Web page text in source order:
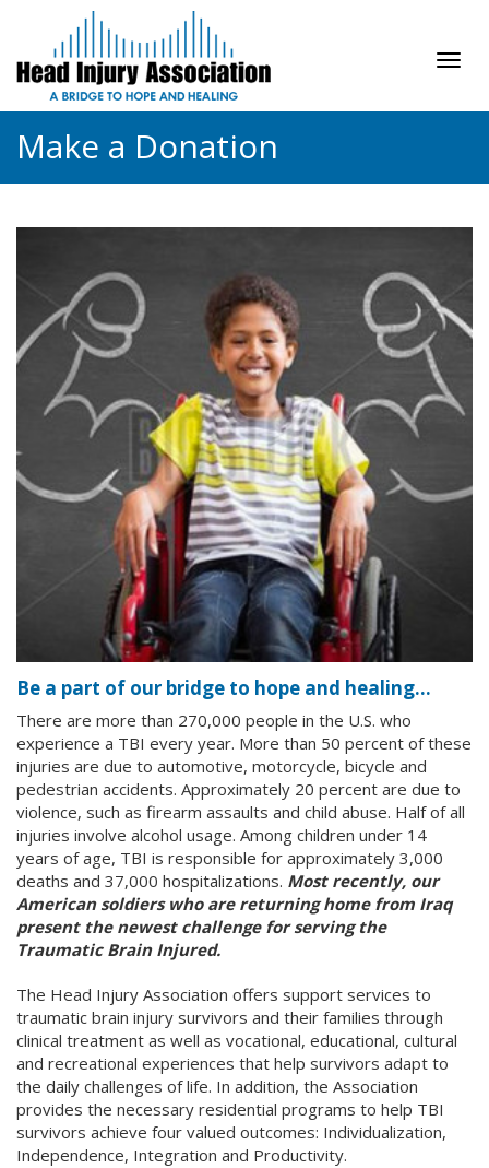
Make a Donation
Be a part of our bridge to hope and healing…
There are more than 270,000 people in the U.S. who
experience a TBI every year. More than 50 percent of these
injuries are due to automotive, motorcycle, bicycle and
pedestrian accidents. Approximately 20 percent are due to
violence, such as firearm assaults and child abuse. Half of all
injuries involve alcohol usage. Among children under 14
years of age, TBI is responsible for approximately 3,000
deaths and 37,000 hospitalizations. Most recently, our
American soldiers who are returning home from Iraq
present the newest challenge for serving the
Traumatic Brain Injured.
The Head Injury Association offers support services to
traumatic brain injury survivors and their families through
clinical treatment as well as vocational, educational, cultural
and recreational experiences that help survivors adapt to
the daily challenges of life. In addition, the Association
provides the necessary residential programs to help TBI
survivors achieve four valued outcomes: Individualization,
Independence, Integration and Productivity.